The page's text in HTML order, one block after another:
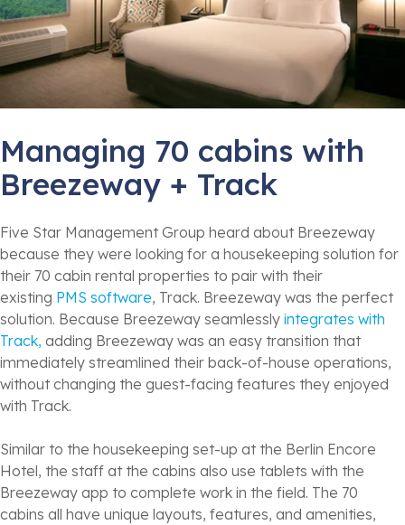
Managing 70 cabins with
Breezeway + Track
Five Star Management Group heard about Breezeway
because they were looking for a housekeeping solution for
their 70 cabin rental properties to pair with their
existing PMS software, Track. Breezeway was the perfect
solution. Because Breezeway seamlessly integrates with
Track, adding Breezeway was an easy transition that
immediately streamlined their back-of-house operations,
without changing the guest-facing features they enjoyed
with Track.
Similar to the housekeeping set-up at the Berlin Encore
Hotel, the staff at the cabins also use tablets with the
Breezeway app to complete work in the field. The 70
cabins all have unique layouts, features, and amenities,